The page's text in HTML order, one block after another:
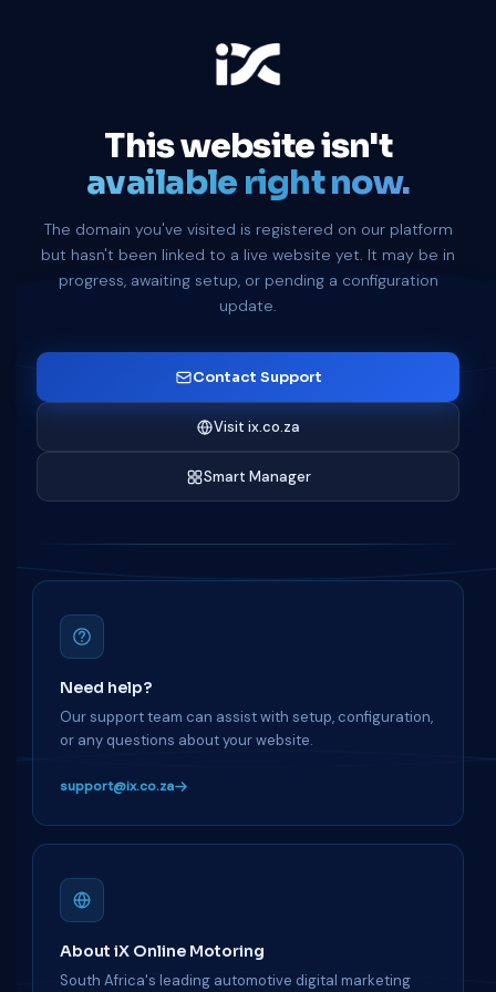
This website isn't
available right now.
The domain you've visited is registered on our platform
but hasn't been linked to a live website yet. It may be in
progress, awaiting setup, or pending a configuration
update.
Contact Support
Visit ix.co.za
Smart Manager
Need help?
Our support team can assist with setup, configuration,
or any questions about your website.
support@ix.co.za
About iX Online Motoring
South Africa's leading automotive digital marketing